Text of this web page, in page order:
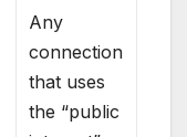
Any
connection
that uses
the “public